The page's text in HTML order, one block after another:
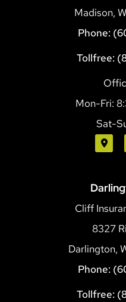
Madison,
Phone:
Tollfree:
Mon-Fri:
Sat-
Cliff
8327
Darlington,
Phone:
Tollfree: